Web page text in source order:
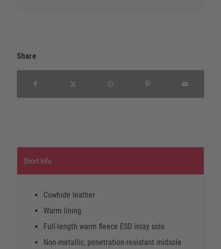
Share
Short info
Cowhide leather
Warm lining
Full-length warm fleece ESD inlay sole
Non-metallic, penetration-resistant midsole